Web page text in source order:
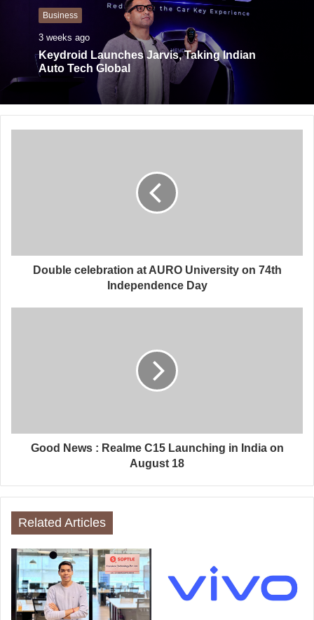
Business
3 weeks ago
Keydroid Launches Jarvis, Taking Indian
Auto Tech Global
Double celebration at AURO University on 74th
Independence Day
Good News : Realme C15 Launching in India on
August 18
Related Articles